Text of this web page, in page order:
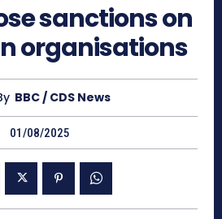
sanctions on
organisations
BBC / CDS News
01/08/2025